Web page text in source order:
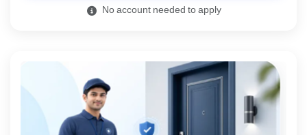
No account needed to apply